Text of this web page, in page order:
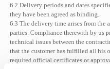
6.2 Delivery periods and dates
they have been agreed as binding.
6.3 The delivery time arises from the
parties. Compliance therewith by us
technical issues between the
that the customer has fulfilled all his
required official certificates or